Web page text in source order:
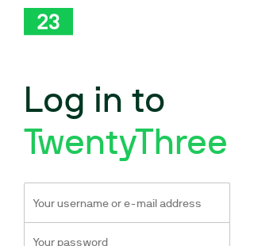
Log in to
TwentyThree